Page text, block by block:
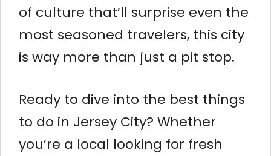
of culture that’ll surprise even the
most seasoned travelers, this city
is way more than just a pit stop.
Ready to dive into the best things
to do in Jersey City? Whether
you’re a local looking for fresh